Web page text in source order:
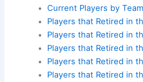
Current Players by Team
Players that Retired in
Players that Retired in
Players that Retired in
Players that Retired in
Players that Retired in